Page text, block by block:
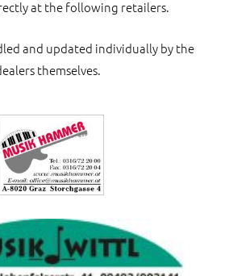
at the following retailers.
and updated individually by the
themselves.